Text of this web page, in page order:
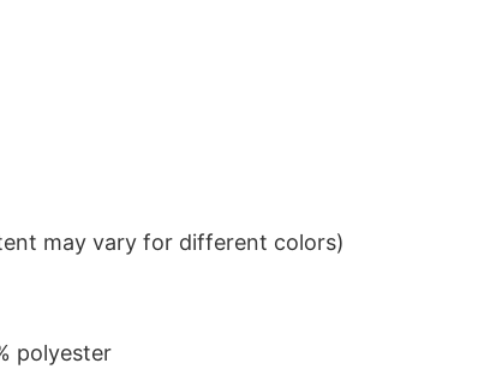
may vary for different colors)
polyester